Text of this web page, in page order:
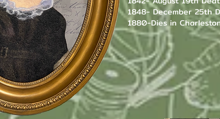
1848- December 25th
1880-Dies in